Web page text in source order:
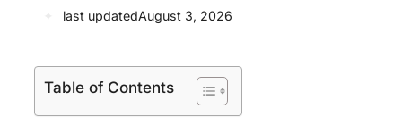
last updatedAugust 3, 2026
Table of Contents